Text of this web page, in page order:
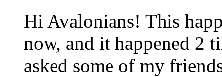
Hi Avalonians! This
now, and it happened 2
asked some of my